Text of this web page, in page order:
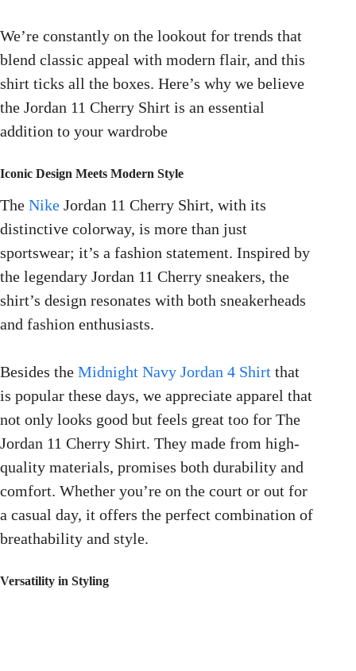
We’re constantly on the lookout for trends that
blend classic appeal with modern flair, and this
shirt ticks all the boxes. Here’s why we believe
the Jordan 11 Cherry Shirt is an essential
addition to your wardrobe
Iconic Design Meets Modern Style
The Nike Jordan 11 Cherry Shirt, with its
distinctive colorway, is more than just
sportswear; it’s a fashion statement. Inspired by
the legendary Jordan 11 Cherry sneakers, the
shirt’s design resonates with both sneakerheads
and fashion enthusiasts.
Besides the Midnight Navy Jordan 4 Shirt that
is popular these days, we appreciate apparel that
not only looks good but feels great too for The
Jordan 11 Cherry Shirt. They made from high-
quality materials, promises both durability and
comfort. Whether you’re on the court or out for
a casual day, it offers the perfect combination of
breathability and style.
Versatility in Styling